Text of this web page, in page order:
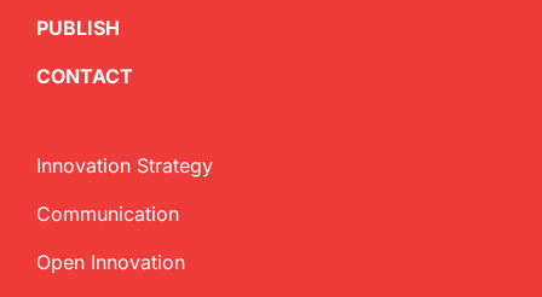
PUBLISH
CONTACT
Innovation Strategy
Communication
Open Innovation